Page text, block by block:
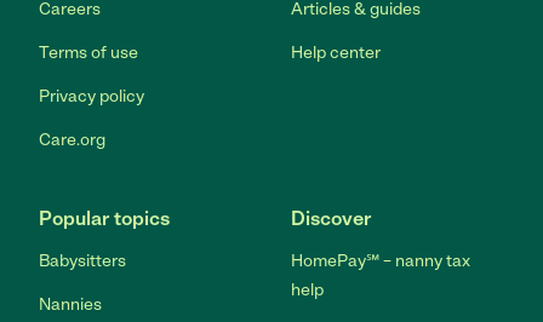
Careers
Terms of use
Privacy policy
Care.org
Articles & guides
Help center
Popular topics
Babysitters
Nannies
Discover
HomePay℠ – nanny tax
help